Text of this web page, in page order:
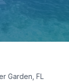
Garden, FL